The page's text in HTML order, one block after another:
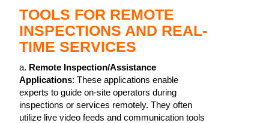
TOOLS FOR REMOTE
INSPECTIONS AND REAL-
TIME SERVICES
a. Remote Inspection/Assistance
Applications: These applications enable
experts to guide on-site operators during
inspections or services remotely. They often
utilize live video feeds and communication tools